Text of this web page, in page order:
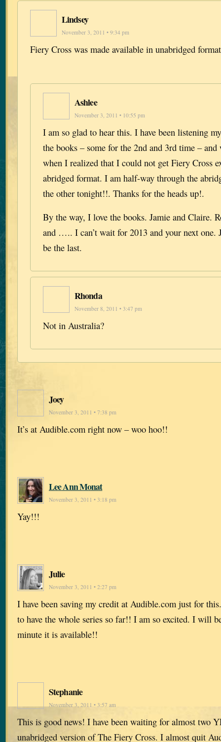
Lindsey
November 3, 2011 • 9:34 pm
Fiery Cross was made available in unabridged
Ashlee
November 3, 2011 • 10:55 pm
I am so glad to hear this. I have been listening
the books – some for the 2nd and 3rd time – and
when I realized that I could not get Fiery Cross
abridged format. I am half-way through the
the other tonight!!. Thanks for the heads up!.
By the way, I love the books. Jamie and Claire.
and ….. I can’t wait for 2013 and your next one.
be the last.
Rhonda
November 8, 2011 • 3:47 pm
Not in Australia?
Joey
November 3, 2011 • 7:38 pm
It’s at Audible.com right now – woo hoo!!
Lee Ann Monat
November 3, 2011 • 3:18 pm
Yay!!!
Julie
November 3, 2011 • 2:27 pm
I have been saving my credit at Audible.com just for
to have the whole series so far!! I am so excited. I will
minute it is available!!
Stephanie
November 3, 2011 • 3:57 am
This is good news! I have been waiting for almost two
unabridged version of The Fiery Cross. I almost quit